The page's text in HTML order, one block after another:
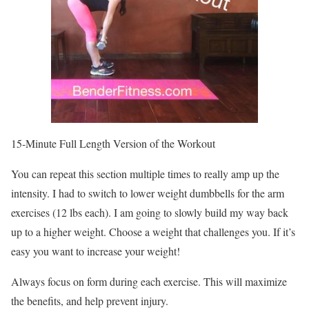
15-Minute Full Length Version of the Workout
You can repeat this section multiple times to really amp up the
intensity. I had to switch to lower weight dumbbells for the arm
exercises (12 lbs each). I am going to slowly build my way back
up to a higher weight. Choose a weight that challenges you. If it’s
easy you want to increase your weight!
Always focus on form during each exercise. This will maximize
the benefits, and help prevent injury.